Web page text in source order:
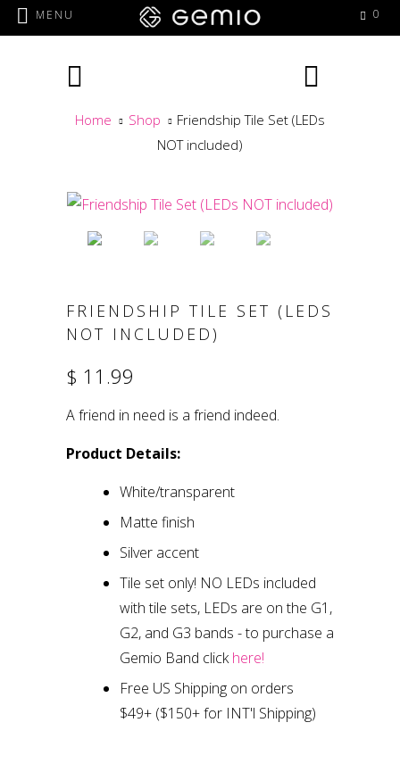
Home Shop
Friendship Tile Set (LEDs
NOT included)
FRIENDSHIP TILE SET (LEDS
NOT INCLUDED)
$ 11.99
A friend in need is a friend indeed.
Product Details:
White/transparent
Matte finish
Silver accent
Tile set only! NO LEDs included
with tile sets, LEDs are on the G1,
G2, and G3 bands - to purchase a
Gemio Band click here!
Free US Shipping on orders
$49+ ($150+ for INT'l Shipping)
MENU 0